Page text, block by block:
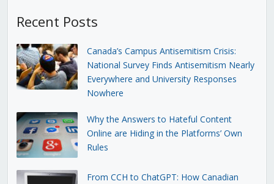
Recent Posts
Canada’s Campus Antisemitism Crisis:
National Survey Finds Antisemitism Nearly
Everywhere and University Responses
Nowhere
Why the Answers to Hateful Content
Online are Hiding in the Platforms’ Own
Rules
From CCH to ChatGPT: How Canadian